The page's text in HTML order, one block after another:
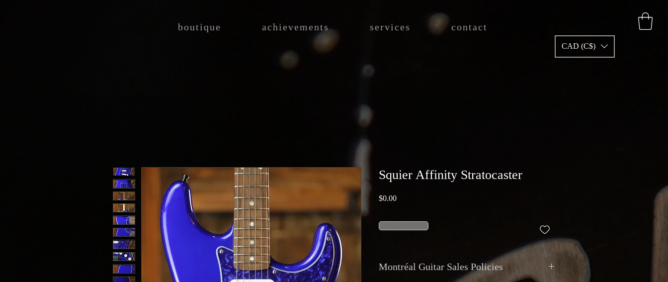
CAD (C$)
boutique achievements services contact
Squier Affinity Stratocaster
$0.00Price
Montréal Guitar Sales Policies